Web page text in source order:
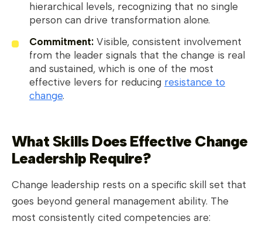
hierarchical levels, recognizing that no single
person can drive transformation alone.
Commitment: Visible, consistent involvement
from the leader signals that the change is real
and sustained, which is one of the most
effective levers for reducing resistance to
change.
What Skills Does Effective Change
Leadership Require?
Change leadership rests on a specific skill set that
goes beyond general management ability. The
most consistently cited competencies are: